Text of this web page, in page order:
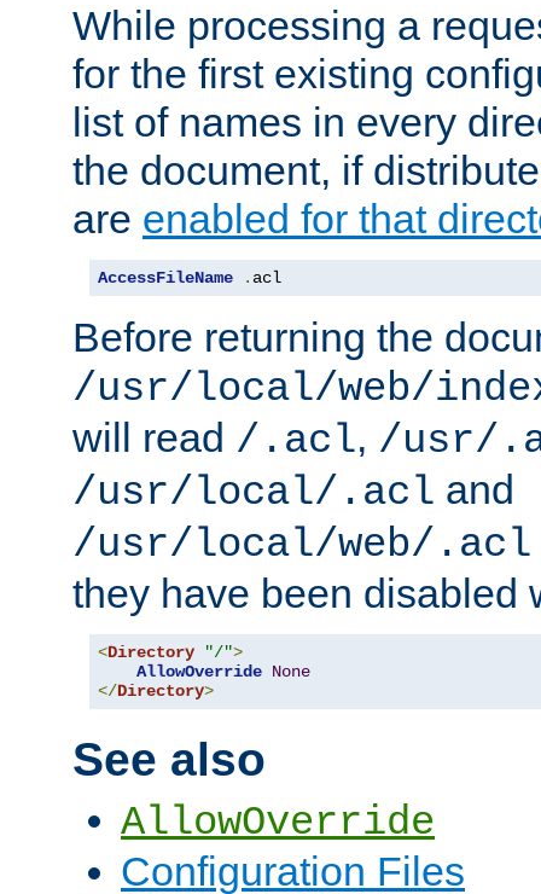
While processing a
for the first existing
list of names in every
the document, if
are enabled for that
AccessFileName . acl
Before returning the
/usr/local/web/
will read /.acl, /usr/
/usr/local/.acl and
/usr/local/web/.acl
they have been disabled
<Directory "/">
AllowOverride None
</Directory>
See also
AllowOverride
Configuration Files